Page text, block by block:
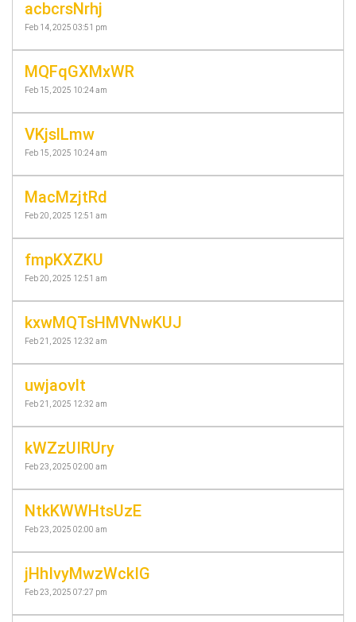
acbcrsNrhj
Feb 14, 2025 03:51 pm
MQFqGXMxWR
Feb 15, 2025 10:24 am
VKjslLmw
Feb 15, 2025 10:24 am
MacMzjtRd
Feb 20, 2025 12:51 am
fmpKXZKU
Feb 20, 2025 12:51 am
kxwMQTsHMVNwKUJ
Feb 21, 2025 12:32 am
uwjaovlt
Feb 21, 2025 12:32 am
kWZzUIRUry
Feb 23, 2025 02:00 am
NtkKWWHtsUzE
Feb 23, 2025 02:00 am
jHhIvyMwzWckIG
Feb 23, 2025 07:27 pm